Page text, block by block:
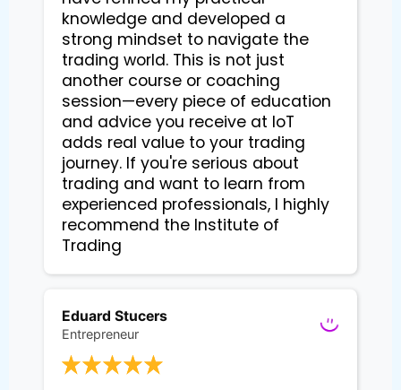
knowledge and developed a
strong mindset to navigate the
trading world. This is not just
another course or coaching
session—every piece of education
and advice you receive at IoT
adds real value to your trading
journey. If you're serious about
trading and want to learn from
experienced professionals, I highly
recommend the Institute of
Trading
Eduard Stucers
Entrepreneur